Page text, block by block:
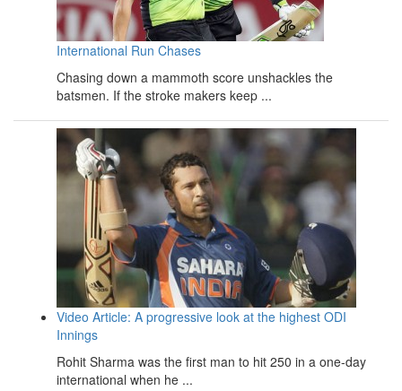
International Run Chases
Chasing down a mammoth score unshackles the
batsmen. If the stroke makers keep ...
Video Article: A progressive look at the highest ODI
Innings
Rohit Sharma was the first man to hit 250 in a one-day
international when he ...